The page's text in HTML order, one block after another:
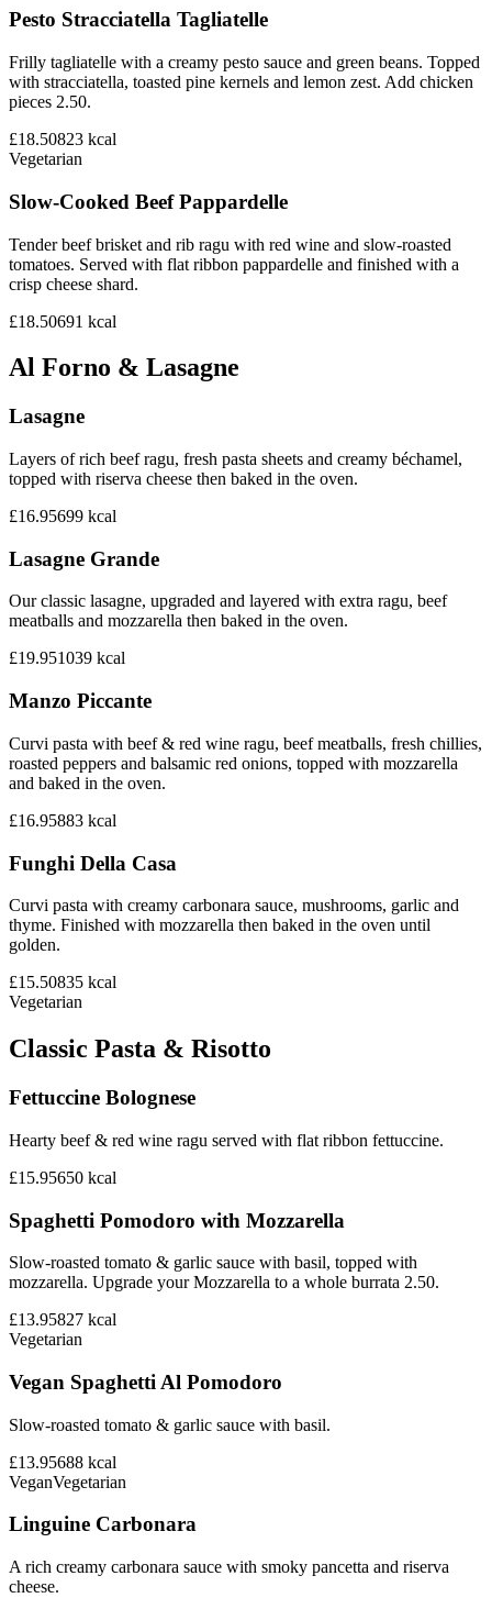
Pesto Stracciatella Tagliatelle
Frilly tagliatelle with a creamy pesto sauce and green beans. Topped
with stracciatella, toasted pine kernels and lemon zest. Add chicken
pieces 2.50.
£18.50823 kcal
Vegetarian
Slow-Cooked Beef Pappardelle
Tender beef brisket and rib ragu with red wine and slow-roasted
tomatoes. Served with flat ribbon pappardelle and finished with a
crisp cheese shard.
£18.50691 kcal
Al Forno & Lasagne
Lasagne
Layers of rich beef ragu, fresh pasta sheets and creamy béchamel,
topped with riserva cheese then baked in the oven.
£16.95699 kcal
Lasagne Grande
Our classic lasagne, upgraded and layered with extra ragu, beef
meatballs and mozzarella then baked in the oven.
£19.951039 kcal
Manzo Piccante
Curvi pasta with beef & red wine ragu, beef meatballs, fresh chillies,
roasted peppers and balsamic red onions, topped with mozzarella
and baked in the oven.
£16.95883 kcal
Funghi Della Casa
Curvi pasta with creamy carbonara sauce, mushrooms, garlic and
thyme. Finished with mozzarella then baked in the oven until
golden.
£15.50835 kcal
Vegetarian
Classic Pasta & Risotto
Fettuccine Bolognese
Hearty beef & red wine ragu served with flat ribbon fettuccine.
£15.95650 kcal
Spaghetti Pomodoro with Mozzarella
Slow-roasted tomato & garlic sauce with basil, topped with
mozzarella. Upgrade your Mozzarella to a whole burrata 2.50.
£13.95827 kcal
Vegetarian
Vegan Spaghetti Al Pomodoro
Slow-roasted tomato & garlic sauce with basil.
£13.95688 kcal
VeganVegetarian
Linguine Carbonara
A rich creamy carbonara sauce with smoky pancetta and riserva
cheese.